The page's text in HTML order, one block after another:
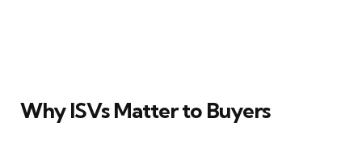
Why ISVs Matter to Buyers